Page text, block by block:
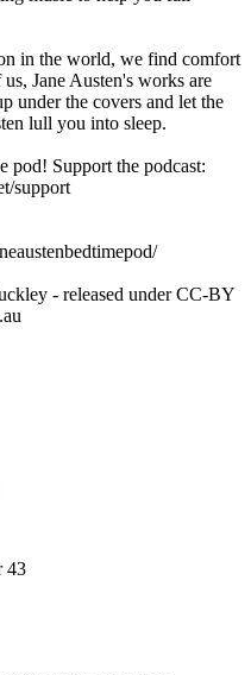
in the world, we find comfort
Jane Austen's works are
under the covers and let the
lull you into sleep.
pod! Support the podcast:
support⁠⁠⁠⁠⁠⁠⁠⁠⁠⁠⁠⁠⁠⁠⁠⁠⁠⁠⁠⁠⁠⁠⁠⁠⁠⁠⁠⁠⁠⁠⁠⁠⁠⁠⁠⁠⁠⁠⁠⁠⁠⁠⁠⁠⁠⁠⁠⁠⁠⁠⁠⁠⁠⁠⁠⁠⁠⁠⁠⁠⁠⁠⁠⁠
- released under CC-BY
43